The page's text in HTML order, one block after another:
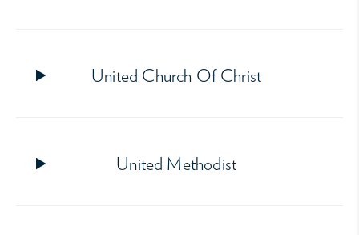
United Church Of Christ
United Methodist